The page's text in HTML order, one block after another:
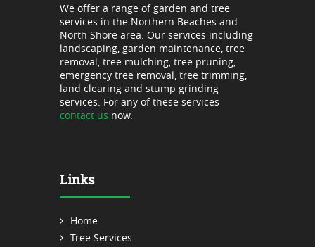
We offer a range of garden and tree
services in the Northern Beaches and
North Shore area. Our services including
landscaping, garden maintenance, tree
removal, tree mulching, tree pruning,
emergency tree removal, tree trimming,
land clearing and stump grinding
services. For any of these services
contact us now.
Links
Home
Tree Services